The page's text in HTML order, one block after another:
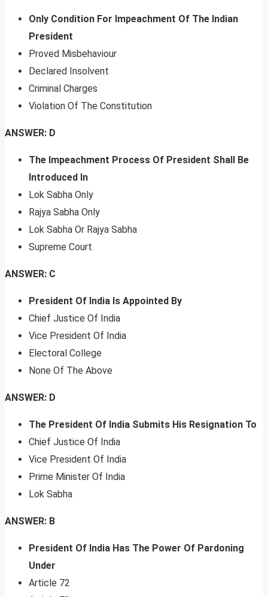
Only Condition For Impeachment Of The Indian
President
Proved Misbehaviour
Declared Insolvent
Criminal Charges
Violation Of The Constitution
ANSWER: D
The Impeachment Process Of President Shall Be
Introduced In
Lok Sabha Only
Rajya Sabha Only
Lok Sabha Or Rajya Sabha
Supreme Court
ANSWER: C
President Of India Is Appointed By
Chief Justice Of India
Vice President Of India
Electoral College
None Of The Above
ANSWER: D
The President Of India Submits His Resignation To
Chief Justice Of India
Vice President Of India
Prime Minister Of India
Lok Sabha
ANSWER: B
President Of India Has The Power Of Pardoning
Under
Article 72